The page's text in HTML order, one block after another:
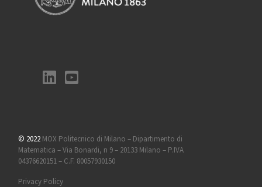
© 2022 MOX Politecnico di Milano – Dipartimento di
Matematica – Via Bonardi, n 9 – 20133 Milano – P.IVA
04376620151 – C.F. 80057930150
Privacy Policy